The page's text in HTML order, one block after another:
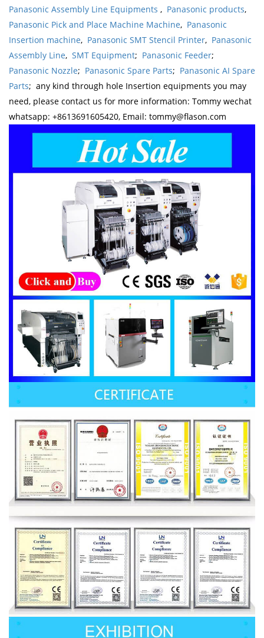
Panasonic Assembly Line Equipments , Panasonic products,
Panasonic Pick and Place Machine Machine, Panasonic
Insertion machine, Panasonic SMT Stencil Printer, Panasonic
Assembly Line, SMT Equipment; Panasonic Feeder;
Panasonic Nozzle; Panasonic Spare Parts; Panasonic AI Spare
Parts; any kind through hole Insertion equipments you may
need, please contact us for more information: Tommy wechat
whatsapp: +8613691605420, Email: tommy@flason.com